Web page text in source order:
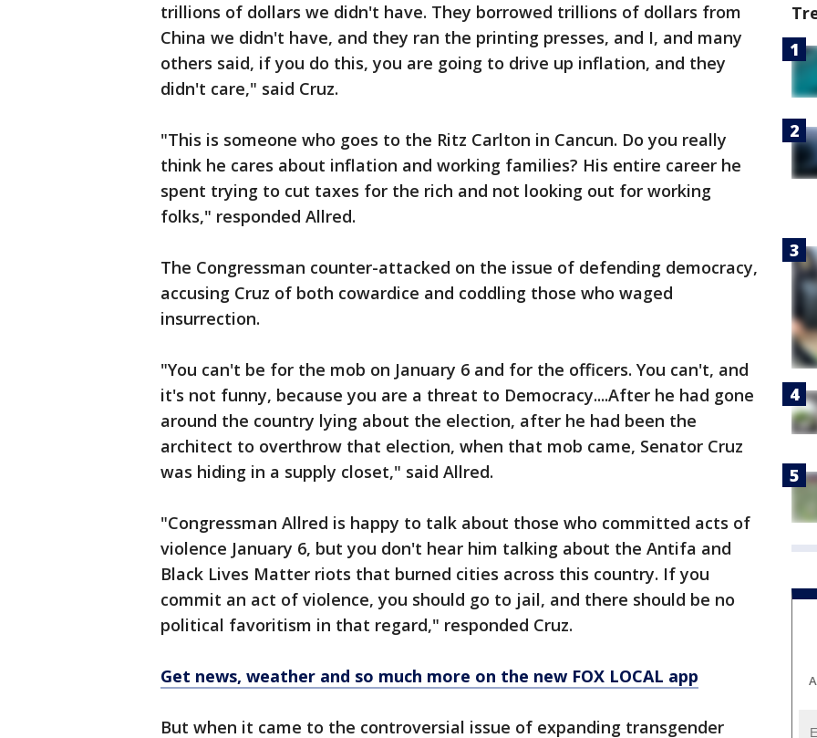
trillions of dollars we didn't have. They borrowed trillions of dollars from
China we didn't have, and they ran the printing presses, and I, and many
others said, if you do this, you are going to drive up inflation, and they
didn't care," said Cruz.
"This is someone who goes to the Ritz Carlton in Cancun. Do you really
think he cares about inflation and working families? His entire career he
spent trying to cut taxes for the rich and not looking out for working
folks," responded Allred.
The Congressman counter-attacked on the issue of defending democracy,
accusing Cruz of both cowardice and coddling those who waged
insurrection.
"You can't be for the mob on January 6 and for the officers. You can't, and
it's not funny, because you are a threat to Democracy....After he had gone
around the country lying about the election, after he had been the
architect to overthrow that election, when that mob came, Senator Cruz
was hiding in a supply closet," said Allred.
"Congressman Allred is happy to talk about those who committed acts of
violence January 6, but you don't hear him talking about the Antifa and
Black Lives Matter riots that burned cities across this country. If you
commit an act of violence, you should go to jail, and there should be no
political favoritism in that regard," responded Cruz.
Get news, weather and so much more on the new FOX LOCAL app
But when it came to the controversial issue of expanding transgender